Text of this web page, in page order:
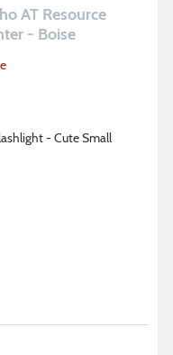
AT Resource
- Boise
- Cute Small